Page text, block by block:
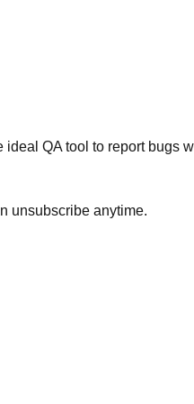
QA tool to report bugs
unsubscribe anytime.